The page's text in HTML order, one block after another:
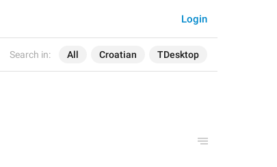
Search in: All Croatian TDesktop
Login